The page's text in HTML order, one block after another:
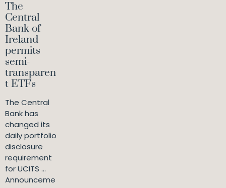
The
Central
Bank of
Ireland
permits
semi-
transparen
t ETFs
The Central
Bank has
changed its
daily portfolio
disclosure
requirement
for UCITS ...
Announceme